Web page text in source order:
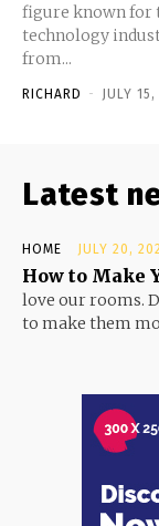
figure known for
technology
from...
RICHARD - JULY
Latest
HOME JULY 20,
How to Make
love our rooms.
to make them